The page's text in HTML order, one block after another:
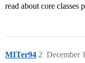
read about core classes
MITer94 December
2